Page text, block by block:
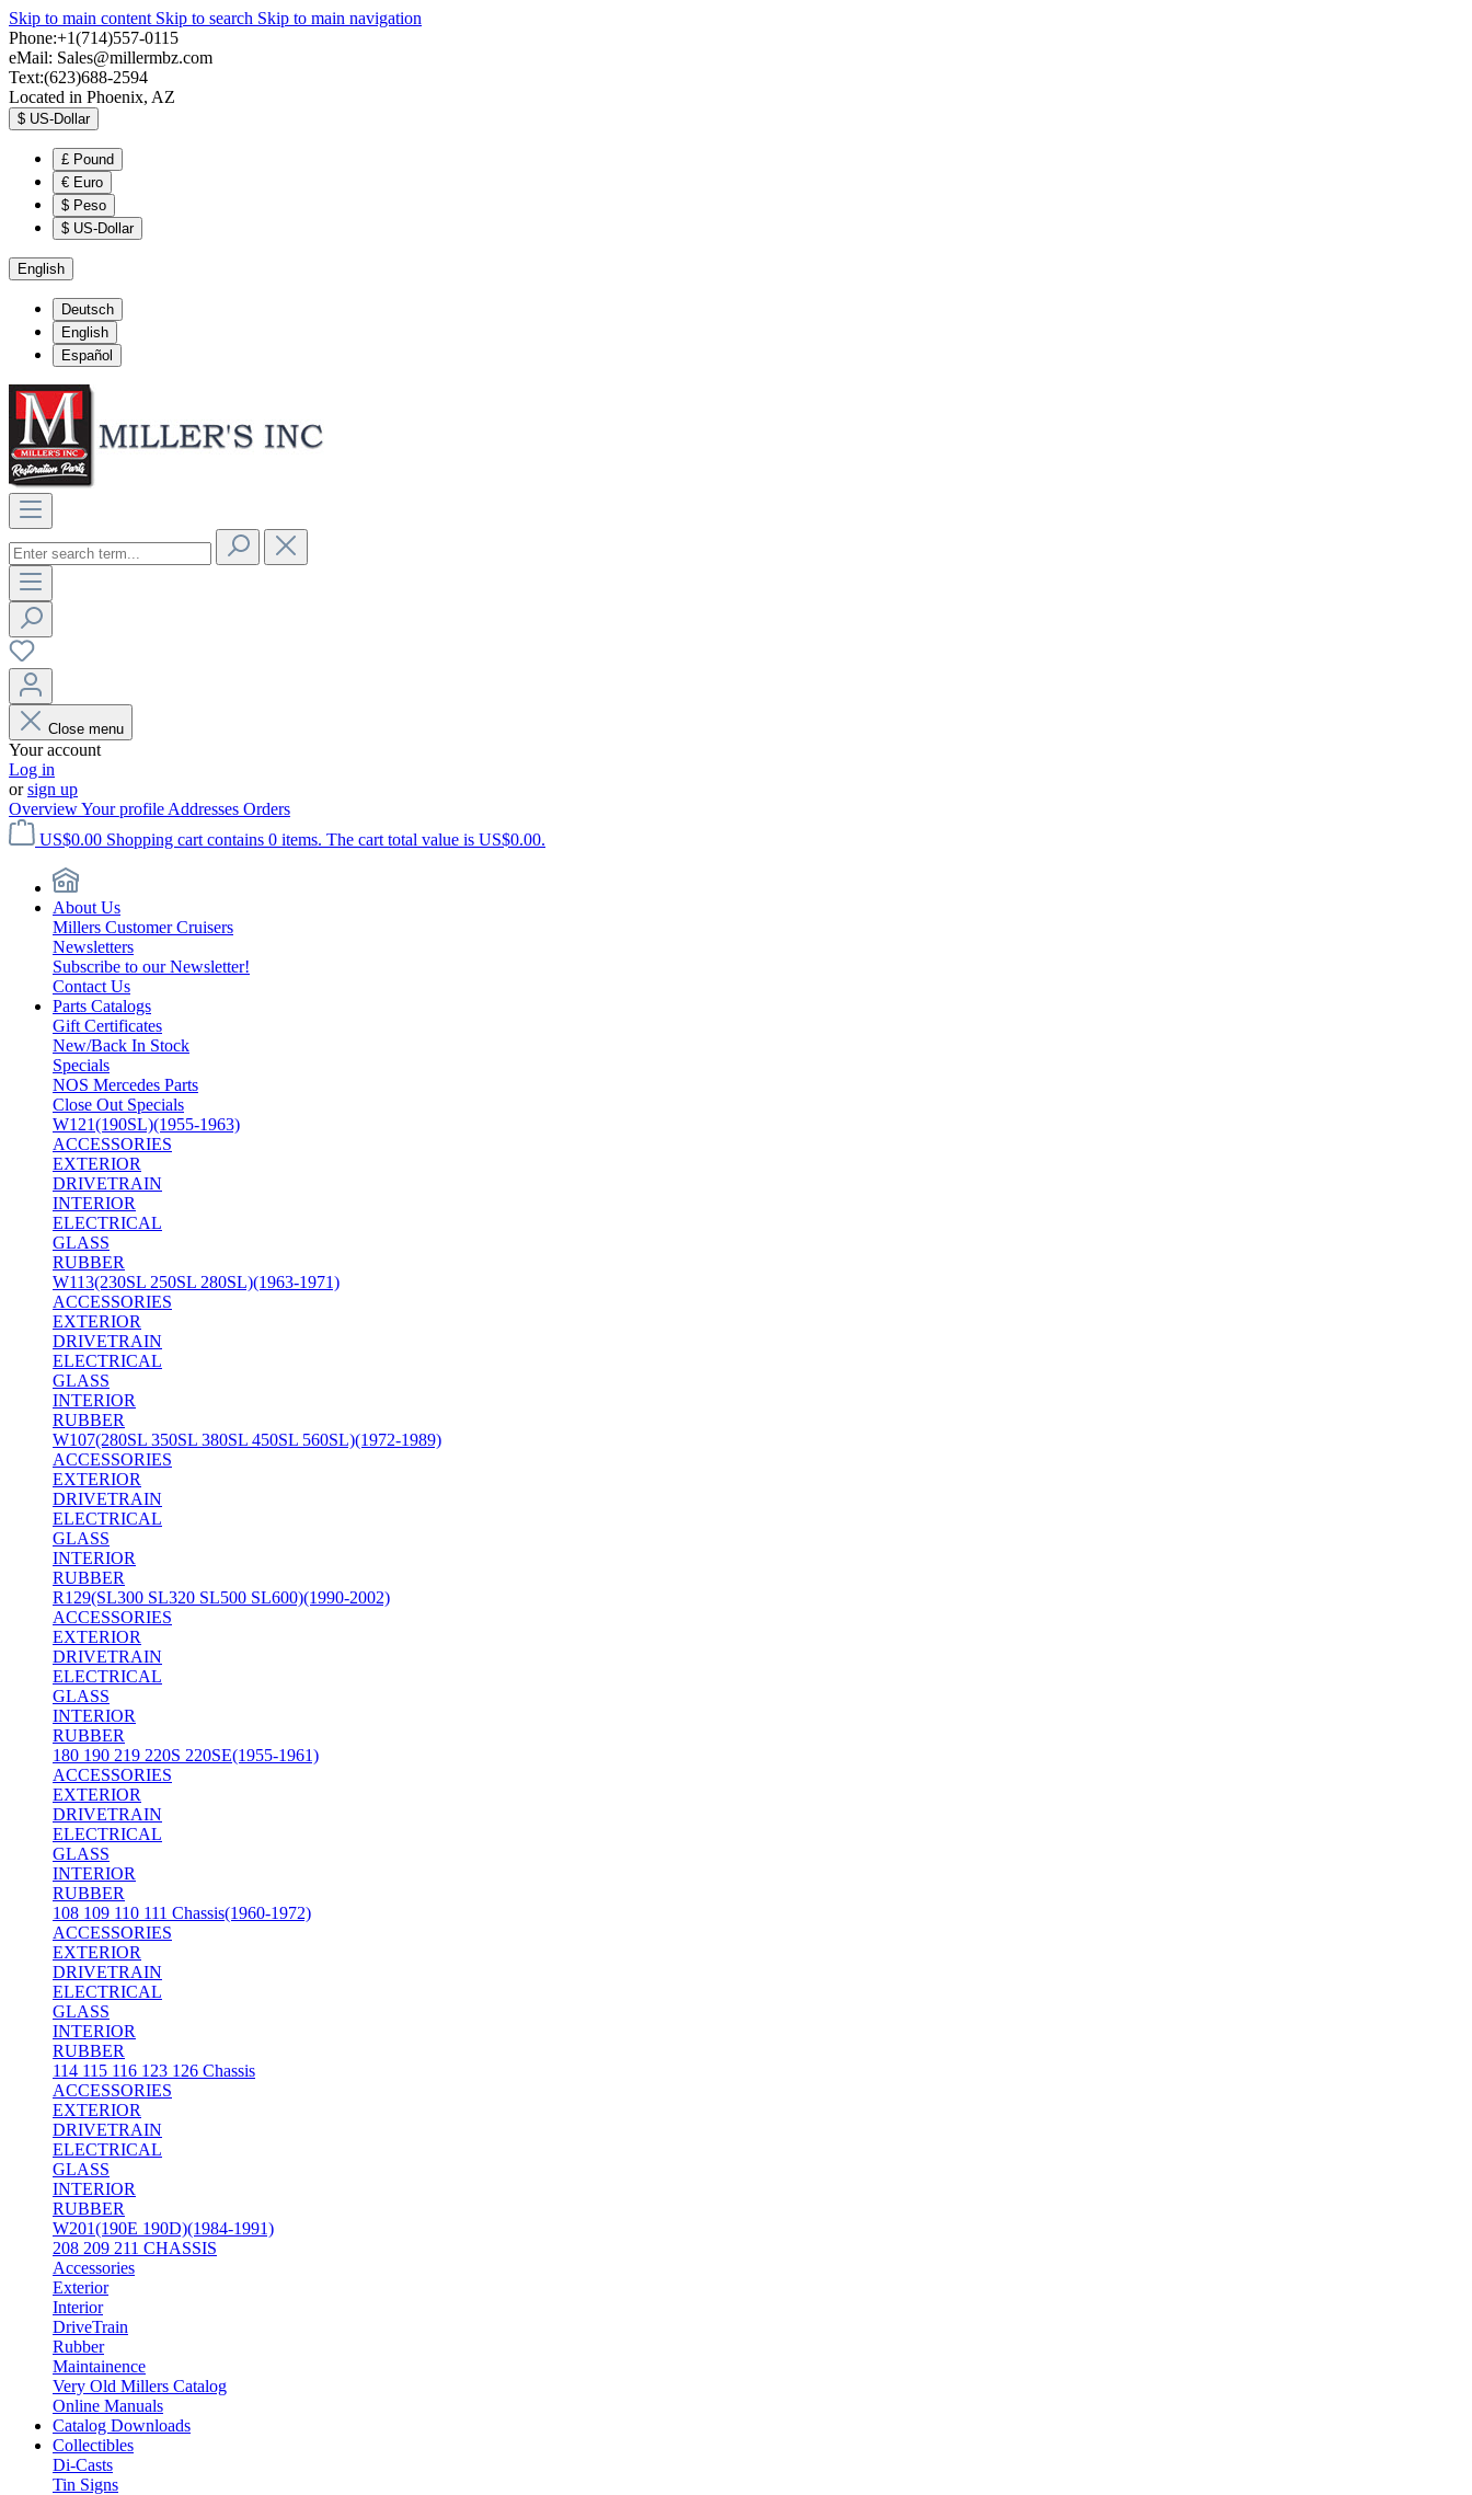
Skip to main content Skip to search Skip to main navigation
Phone:+1(714)557-0115
eMail: Sales@millermbz.com
Text:(623)688-2594
Located in Phoenix, AZ
$ US-Dollar
£ Pound
€ Euro
$ Peso
$ US-Dollar
English
Deutsch
English
Español
Close menu
Your account
Log in
orsign up
OverviewYour profile Addresses Orders
US$0.00 Shopping cart contains 0 items. The cart total value is US$0.00.
About Us
Millers Customer Cruisers
Newsletters
Subscribe to our Newsletter!
Contact Us
Parts Catalogs
Gift Certificates
New/Back In Stock
Specials
NOS Mercedes Parts
Close Out Specials
W121(190SL)(1955-1963)
ACCESSORIES
EXTERIOR
DRIVETRAIN
INTERIOR
ELECTRICAL
GLASS
RUBBER
W113(230SL 250SL 280SL)(1963-1971)
ACCESSORIES
EXTERIOR
DRIVETRAIN
ELECTRICAL
GLASS
INTERIOR
RUBBER
W107(280SL 350SL 380SL 450SL 560SL)(1972-1989)
ACCESSORIES
EXTERIOR
DRIVETRAIN
ELECTRICAL
GLASS
INTERIOR
RUBBER
R129(SL300 SL320 SL500 SL600)(1990-2002)
ACCESSORIES
EXTERIOR
DRIVETRAIN
ELECTRICAL
GLASS
INTERIOR
RUBBER
180 190 219 220S 220SE(1955-1961)
ACCESSORIES
EXTERIOR
DRIVETRAIN
ELECTRICAL
GLASS
INTERIOR
RUBBER
108 109 110 111 Chassis(1960-1972)
ACCESSORIES
EXTERIOR
DRIVETRAIN
ELECTRICAL
GLASS
INTERIOR
RUBBER
114 115 116 123 126 Chassis
ACCESSORIES
EXTERIOR
DRIVETRAIN
ELECTRICAL
GLASS
INTERIOR
RUBBER
W201(190E 190D)(1984-1991)
208 209 211 CHASSIS
Accessories
Exterior
Interior
DriveTrain
Rubber
Maintainence
Very Old Millers Catalog
Online Manuals
Catalog Downloads
Collectibles
Di-Casts
Tin Signs